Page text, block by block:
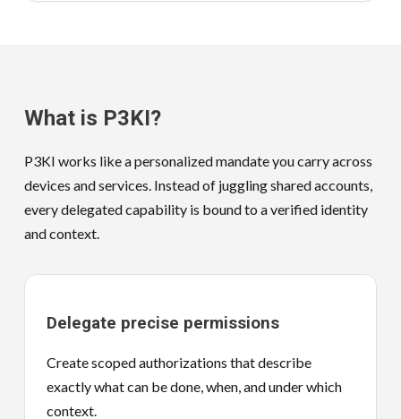
What is P3KI?
P3KI works like a personalized mandate you carry across
devices and services. Instead of juggling shared accounts,
every delegated capability is bound to a verified identity
and context.
Delegate precise permissions
Create scoped authorizations that describe
exactly what can be done, when, and under which
context.